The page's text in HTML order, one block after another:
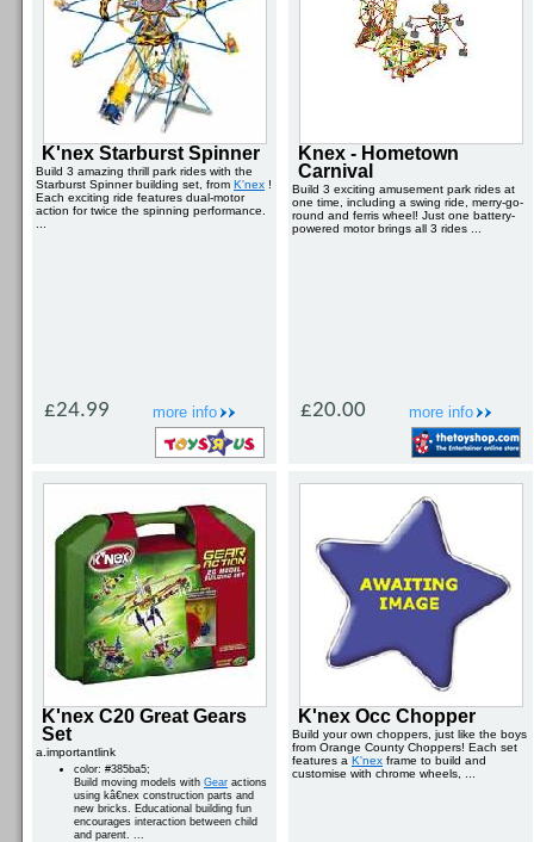
K'nex Starburst Spinner
Build 3 amazing thrill park rides with the
Starburst Spinner building set, from K'nex !
Each exciting ride features dual-motor
action for twice the spinning performance.
more info
£24.99
Knex - Hometown
Carnival
Build 3 exciting amusement park rides at
one time, including a swing ride, merry-go-
round and ferris wheel! Just one battery-
powered motor brings all 3 rides ...
more info
£20.00
K'nex C20 Great Gears
Set
a.importantlink
color: #385ba5;
Build moving models with Gear actions
using kâ€nex construction parts and
new bricks. Educational building fun
encourages interaction between child
and parent. ...
K'nex Occ Chopper
Build your own choppers, just like the boys
from Orange County Choppers! Each set
features a K'nex frame to build and
customise with chrome wheels, ...